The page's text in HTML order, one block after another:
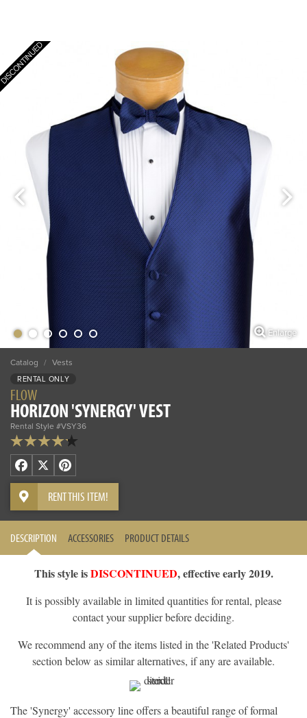
Enlarge
Catalog / Vests
RENTAL ONLY
FLOW
HORIZON 'SYNERGY' VEST
Rental Style #VSY36
Facebook
X Pinterest
RENT THIS ITEM!
DESCRIPTION ACCESSORIES PRODUCT DETAILS
This style isDISCONTINUED, effective early 2019.
It is possibly available in limited quantities for rental, please
contact your supplier before deciding.
We recommend any of the items listed in the 'Related Products'
section below as similar alternatives, if any are available.
The 'Synergy' accessory line offers a beautiful range of formal